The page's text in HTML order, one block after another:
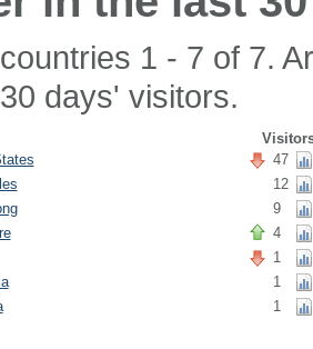
1 - 7 of 7.
days' visitors.
47
12
9
4
1
1
1